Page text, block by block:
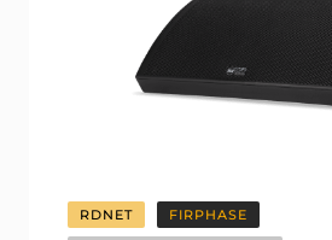
RDNET FIRPHASE